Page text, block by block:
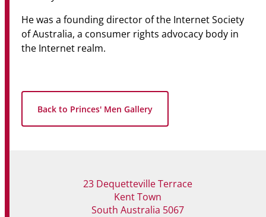
He was a founding director of the Internet Society
of Australia, a consumer rights advocacy body in
the Internet realm.
Back to Princes' Men Gallery
23 Dequetteville Terrace
Kent Town
South Australia 5067